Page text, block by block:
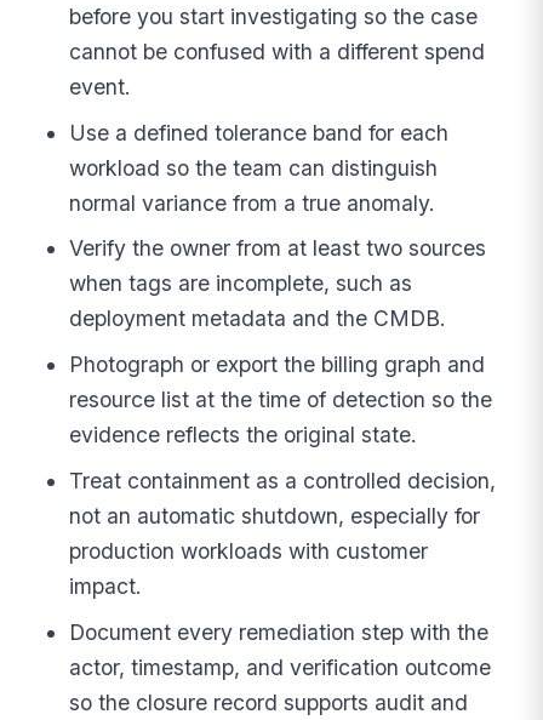
before you start investigating so the case
cannot be confused with a different spend
event.
Use a defined tolerance band for each
workload so the team can distinguish
normal variance from a true anomaly.
Verify the owner from at least two sources
when tags are incomplete, such as
deployment metadata and the CMDB.
Photograph or export the billing graph and
resource list at the time of detection so the
evidence reflects the original state.
Treat containment as a controlled decision,
not an automatic shutdown, especially for
production workloads with customer
impact.
Document every remediation step with the
actor, timestamp, and verification outcome
so the closure record supports audit and